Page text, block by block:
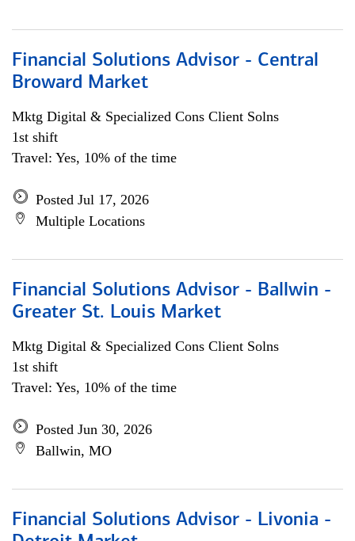
Financial Solutions Advisor - Central
Broward Market
Mktg Digital & Specialized Cons Client Solns
1st shift
Travel: Yes, 10% of the time
Posted Jul 17, 2026
Multiple Locations
Financial Solutions Advisor - Ballwin -
Greater St. Louis Market
Mktg Digital & Specialized Cons Client Solns
1st shift
Travel: Yes, 10% of the time
Posted Jun 30, 2026
Ballwin, MO
Financial Solutions Advisor - Livonia -